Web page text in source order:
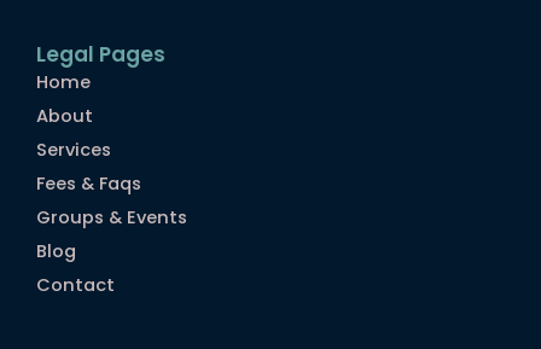
Legal Pages
Home
About
Services
Fees & Faqs
Groups & Events
Blog
Contact